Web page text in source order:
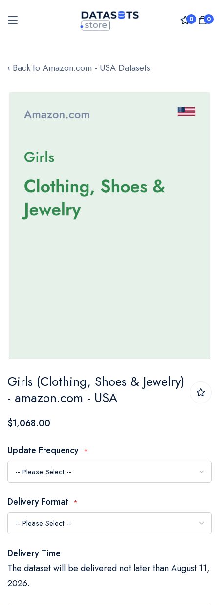
0 0
to
‹ Back to Amazon.com - USA Datasets
images
gallery
to
the
beginning
the
images
gallery
Girls (Clothing, Shoes & Jewelry)
- amazon.com - USA
$1,068.00
Update Frequency
Delivery Format
Delivery Time
The dataset will be delivered not later than August 11,
2026.